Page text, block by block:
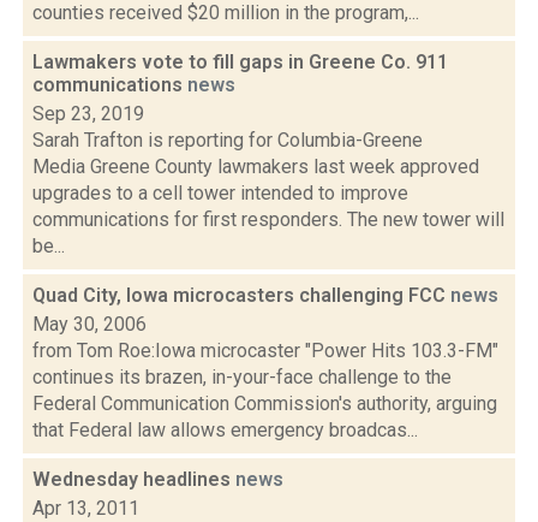
counties received $20 million in the program,...
Lawmakers vote to fill gaps in Greene Co. 911
communications news
Sep 23, 2019
Sarah Trafton is reporting for Columbia-Greene
Media Greene County lawmakers last week approved
upgrades to a cell tower intended to improve
communications for first responders. The new tower will
be...
Quad City, Iowa microcasters challenging FCC news
May 30, 2006
from Tom Roe:Iowa microcaster "Power Hits 103.3-FM"
continues its brazen, in-your-face challenge to the
Federal Communication Commission's authority, arguing
that Federal law allows emergency broadcas...
Wednesday headlines news
Apr 13, 2011